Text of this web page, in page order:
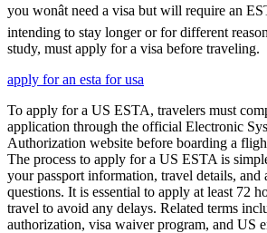
you wonât need a visa but will require an
intending to stay longer or for different
study, must apply for a visa before traveling.
apply for an esta for usa
To apply for a US ESTA, travelers must
application through the official Electronic
Authorization website before boarding a
The process to apply for a US ESTA is
your passport information, travel details,
questions. It is essential to apply at least 72
travel to avoid any delays. Related terms
authorization, visa waiver program, and US